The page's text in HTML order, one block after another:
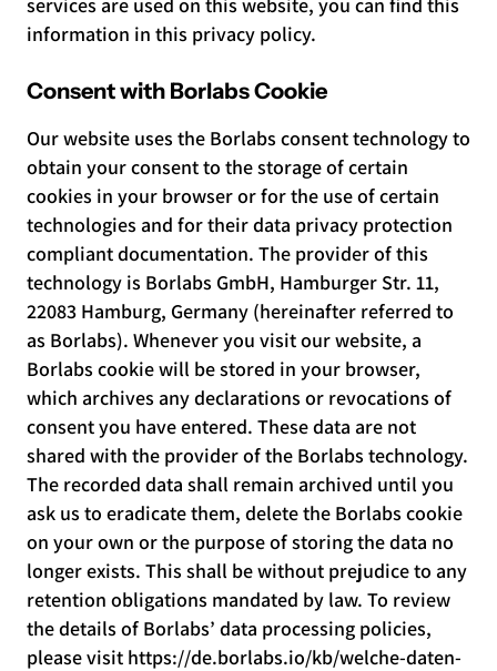
information in this privacy policy.
Consent with Borlabs Cookie
Our website uses the Borlabs consent technology to
obtain your consent to the storage of certain
cookies in your browser or for the use of certain
technologies and for their data privacy protection
compliant documentation. The provider of this
technology is Borlabs GmbH, Hamburger Str. 11,
22083 Hamburg, Germany (hereinafter referred to
as Borlabs). Whenever you visit our website, a
Borlabs cookie will be stored in your browser,
which archives any declarations or revocations of
consent you have entered. These data are not
shared with the provider of the Borlabs technology.
The recorded data shall remain archived until you
ask us to eradicate them, delete the Borlabs cookie
on your own or the purpose of storing the data no
longer exists. This shall be without prejudice to any
retention obligations mandated by law. To review
the details of Borlabs’ data processing policies,
please visit https://de.borlabs.io/kb/welche-daten-